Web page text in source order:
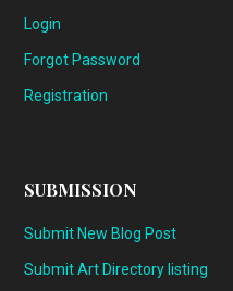
Login
Forgot Password
Registration
SUBMISSION
Submit New Blog Post
Submit Art Directory listing